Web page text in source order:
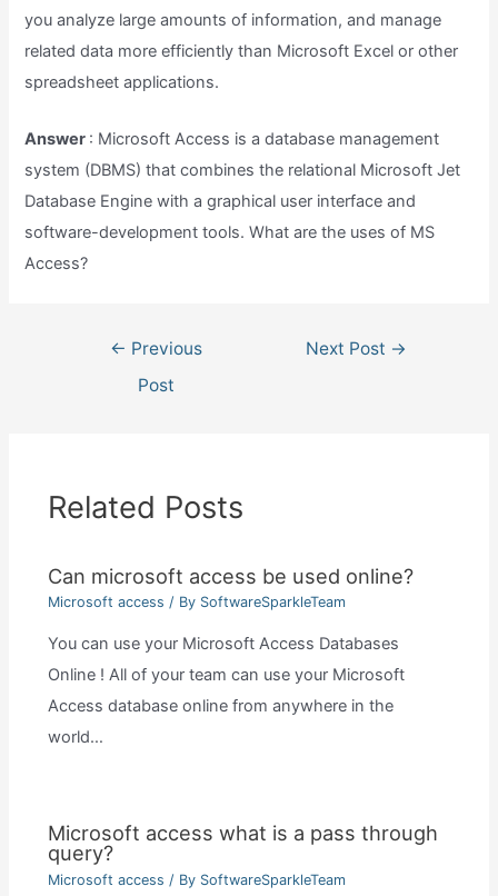
you analyze large amounts of information, and manage
related data more efficiently than Microsoft Excel or other
spreadsheet applications.
Answer : Microsoft Access is a database management
system (DBMS) that combines the relational Microsoft Jet
Database Engine with a graphical user interface and
software-development tools. What are the uses of MS
Access?
navigation
← Previous
Post
Next Post →
Related Posts
Can microsoft access be used online?
Microsoft access / By SoftwareSparkleTeam
You can use your Microsoft Access Databases
Online ! All of your team can use your Microsoft
Access database online from anywhere in the
world…
Microsoft access what is a pass through
query?
Microsoft access / By SoftwareSparkleTeam